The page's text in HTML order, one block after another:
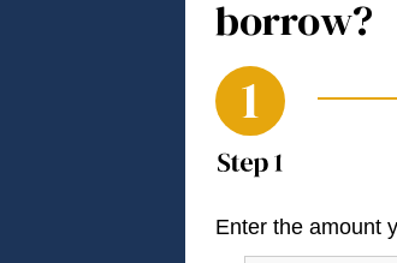
borrow?
Enter the amount